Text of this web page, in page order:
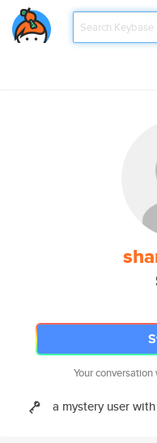
Your
a mystery user